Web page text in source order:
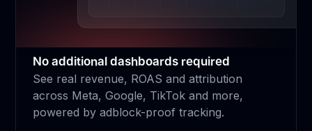
No additional dashboards required
See real revenue, ROAS and attribution
across Meta, Google, TikTok and more,
powered by adblock-proof tracking.